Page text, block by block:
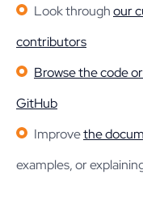
Look throughour
contributors
Browse the code
GitHub
Improvethe
examples, or